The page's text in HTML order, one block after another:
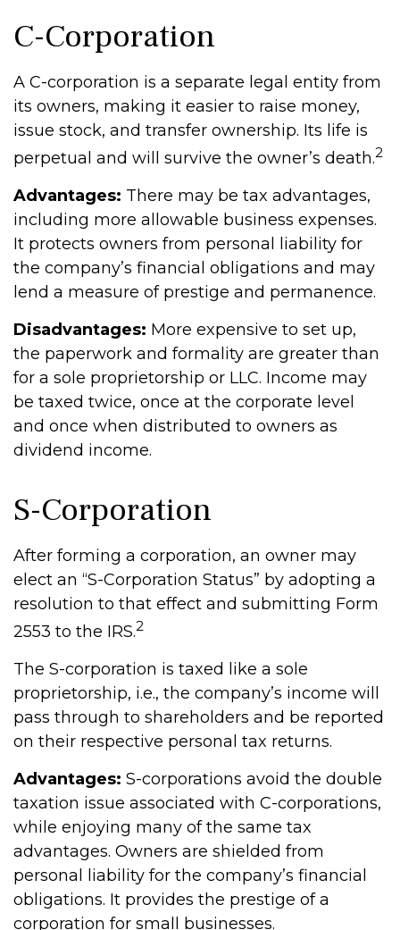
C-Corporation
A C-corporation is a separate legal entity from
its owners, making it easier to raise money,
issue stock, and transfer ownership. Its life is
perpetual and will survive the owner’s death.2
Advantages: There may be tax advantages,
including more allowable business expenses.
It protects owners from personal liability for
the company’s financial obligations and may
lend a measure of prestige and permanence.
Disadvantages: More expensive to set up,
the paperwork and formality are greater than
for a sole proprietorship or LLC. Income may
be taxed twice, once at the corporate level
and once when distributed to owners as
dividend income.
S-Corporation
After forming a corporation, an owner may
elect an “S-Corporation Status” by adopting a
resolution to that effect and submitting Form
2553 to the IRS.2
The S-corporation is taxed like a sole
proprietorship, i.e., the company’s income will
pass through to shareholders and be reported
on their respective personal tax returns.
Advantages: S-corporations avoid the double
taxation issue associated with C-corporations,
while enjoying many of the same tax
advantages. Owners are shielded from
personal liability for the company’s financial
obligations. It provides the prestige of a
corporation for small businesses.